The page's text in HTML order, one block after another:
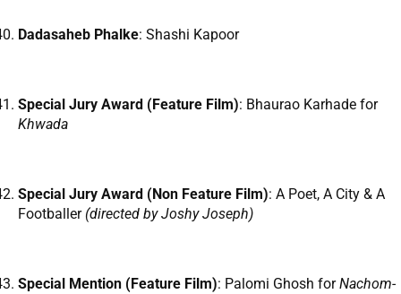
Dadasaheb Phalke: Shashi Kapoor
Special Jury Award (Feature Film): Bhaurao Karhade for
Khwada
Special Jury Award (Non Feature Film): A Poet, A City & A
Footballer (directed by Joshy Joseph)
Special Mention (Feature Film): Palomi Ghosh forNachom-